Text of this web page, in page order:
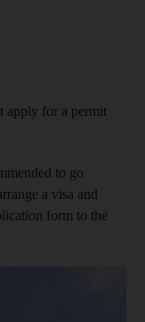
apply for a permit
to go
a visa and
form to the